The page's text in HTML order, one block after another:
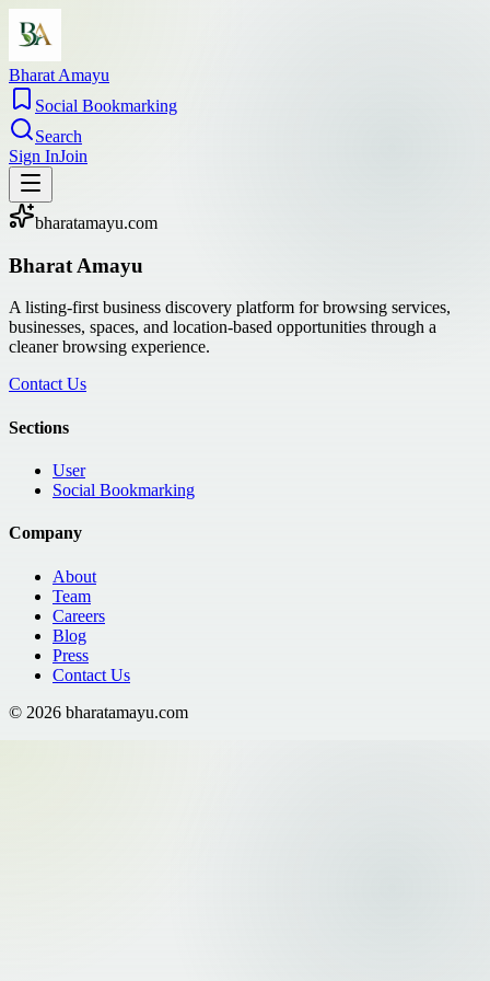
Bharat Amayu
Social Bookmarking
Search
Sign InJoin
bharatamayu.com
Bharat Amayu
A listing-first business discovery platform for browsing services,
businesses, spaces, and location-based opportunities through a
cleaner browsing experience.
Contact Us
Sections
User
Social Bookmarking
Company
About
Team
Careers
Blog
Press
Contact Us
© 2026 bharatamayu.com